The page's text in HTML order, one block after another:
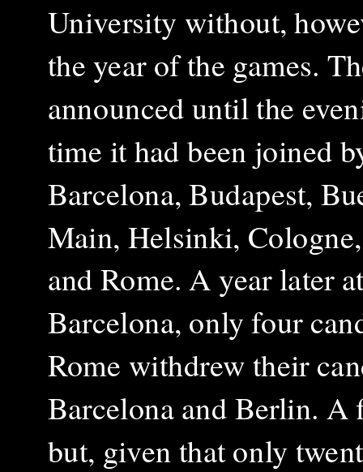
University without,
the year of the games.
announced until the
time it had been joined
Barcelona, Budapest,
Main, Helsinki,
and Rome. A year later
Barcelona, only four
Rome withdrew their
Barcelona and Berlin.
but, given that only